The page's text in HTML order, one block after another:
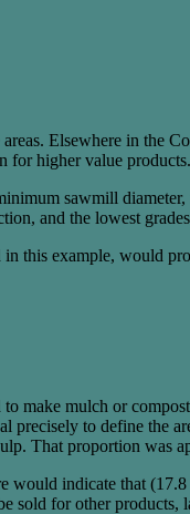
Elsewhere in the
for higher value products.
sawmill
and the lowest
this example, would
make mulch or
precisely to define the
That proportion was
would indicate that
for other products,